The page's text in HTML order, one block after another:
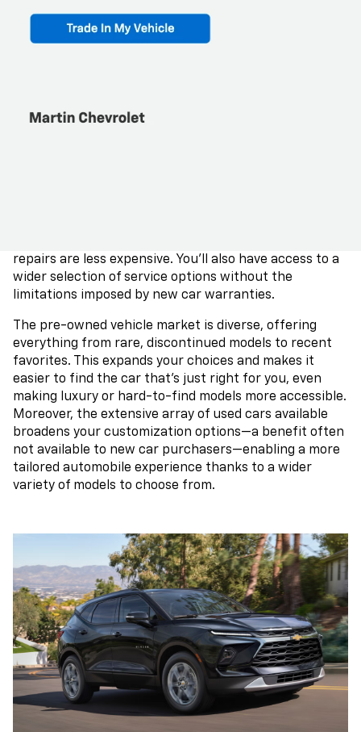
ensures that your investment retains more value over
time, unlike new cars, which lose a significant portion
vehicle's purchase price. This can be particularly
repairs are less expensive. You'll also have access to a
wider selection of service options without the
limitations imposed by new car warranties.
The pre-owned vehicle market is diverse, offering
everything from rare, discontinued models to recent
favorites. This expands your choices and makes it
easier to find the car that's just right for you, even
making luxury or hard-to-find models more accessible.
Moreover, the extensive array of used cars available
broadens your customization options—a benefit often
not available to new car purchasers—enabling a more
tailored automobile experience thanks to a wider
variety of models to choose from.